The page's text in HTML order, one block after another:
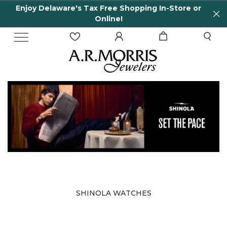
Enjoy Delaware's Tax Free Shopping In-Store or
Online!
SHINOLA WATCHES